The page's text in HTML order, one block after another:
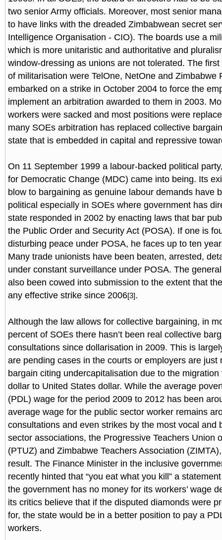
two senior Army officials. Moreover, most senior
to have links with the dreaded Zimbabwean secret
Intelligence Organisation - CIO). The boards use a
which is more unitaristic and authoritative and
window-dressing as unions are not tolerated. The
of militarisation were TelOne, NetOne and Zimbabwe
embarked on a strike in October 2004 to force the
implement an arbitration awarded to them in 2003.
workers were sacked and most positions were
many SOEs arbitration has replaced collective
state that is embedded in capital and repressive
On 11 September 1999 a labour-backed political
for Democratic Change (MDC) came into being. Its
blow to bargaining as genuine labour demands have
political especially in SOEs where government has
state responded in 2002 by enacting laws that bar
the Public Order and Security Act (POSA). If one is
disturbing peace under POSA, he faces up to ten
Many trade unionists have been beaten, arrested,
under constant surveillance under POSA. The
also been cowed into submission to the extent that
any effective strike since 2006[3].
Although the law allows for collective bargaining, in
percent of SOEs there hasn’t been real collective
consultations since dollarisation in 2009. This is
are pending cases in the courts or employers are just
bargain citing undercapitalisation due to the
dollar to United States dollar. While the average
(PDL) wage for the period 2009 to 2012 has been
average wage for the public sector worker remains
consultations and even strikes by the most vocal and
sector associations, the Progressive Teachers Union
(PTUZ) and Zimbabwe Teachers Association
result. The Finance Minister in the inclusive
recently hinted that “you eat what you kill” a
the government has no money for its workers’ wage
its critics believe that if the disputed diamonds were
for, the state would be in a better position to pay a
workers.